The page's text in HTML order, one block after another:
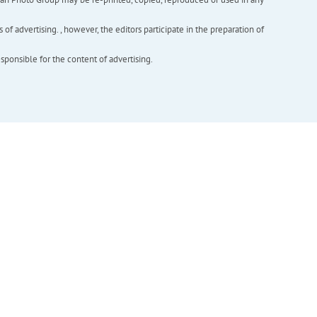
advertising. , however, the editors participate in the preparation of
for the content of advertising.